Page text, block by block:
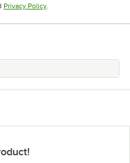
in new tab
Privacy PolicyOpens in new tab